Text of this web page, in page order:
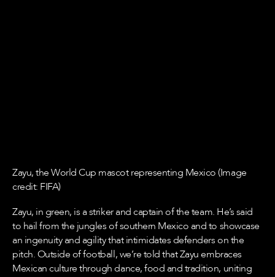
Zayu, the World Cup mascot representing Mexico (Image
credit: FIFA)
Zayu, in green, is a striker and captain of the team. He’s said
to hail from the jungles of southern Mexico and to showcase
an ingenuity and agility that intimidates defenders on the
pitch. Outside of football, we’re told that Zayu embraces
Mexican culture through dance, food and tradition, uniting